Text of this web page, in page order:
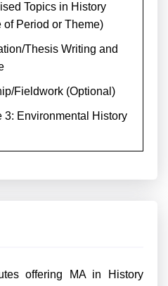
Topics in History
of Period or Theme)
Thesis Writing and
Fieldwork (Optional)
3: Environmental History
offering MA in History